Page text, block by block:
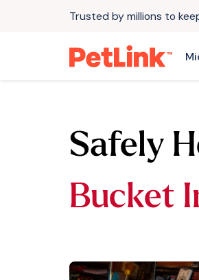
Trusted by millions to
Safely
Bucket